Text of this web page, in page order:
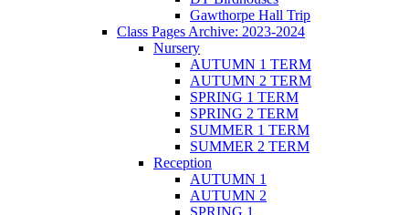
Gawthorpe Hall Trip
Class Pages Archive: 2023-2024
Nursery
AUTUMN 1 TERM
AUTUMN 2 TERM
SPRING 1 TERM
SPRING 2 TERM
SUMMER 1 TERM
SUMMER 2 TERM
Reception
AUTUMN 1
AUTUMN 2
SPRING 1